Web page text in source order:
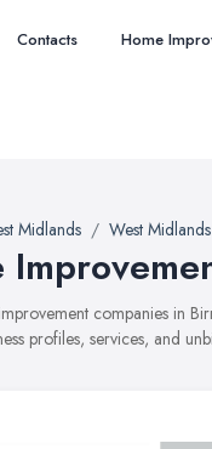
Contacts Home
Midlands West Midlands
companies in
profiles, services, and